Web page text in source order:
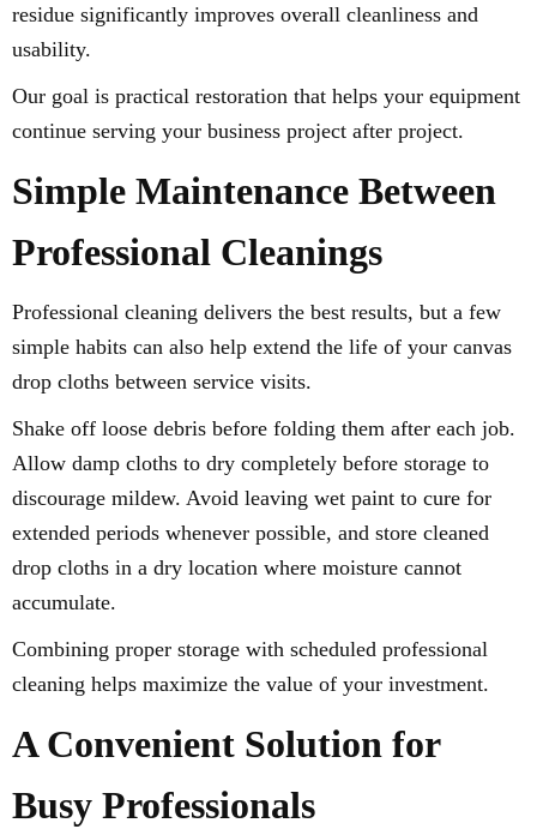
residue significantly improves overall cleanliness and
usability.
Our goal is practical restoration that helps your equipment
continue serving your business project after project.
Simple Maintenance Between
Professional Cleanings
Professional cleaning delivers the best results, but a few
simple habits can also help extend the life of your canvas
drop cloths between service visits.
Shake off loose debris before folding them after each job.
Allow damp cloths to dry completely before storage to
discourage mildew. Avoid leaving wet paint to cure for
extended periods whenever possible, and store cleaned
drop cloths in a dry location where moisture cannot
accumulate.
Combining proper storage with scheduled professional
cleaning helps maximize the value of your investment.
A Convenient Solution for
Busy Professionals